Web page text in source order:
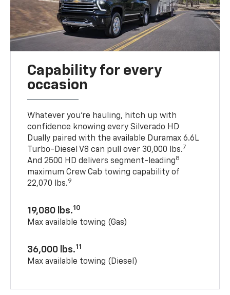
Capability for every
occasion
Whatever you’re hauling, hitch up with
confidence knowing every Silverado HD
Dually paired with the available Duramax 6.6L
Turbo-Diesel V8 can pull over 30,000 lbs.7
And 2500 HD delivers segment-leading8
maximum Crew Cab towing capability of
22,070 lbs.9
19,080 lbs.10
Max available towing (Gas)
36,000 lbs.11
Max available towing (Diesel)